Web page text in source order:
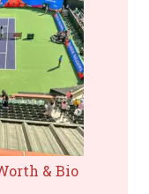
& Bio